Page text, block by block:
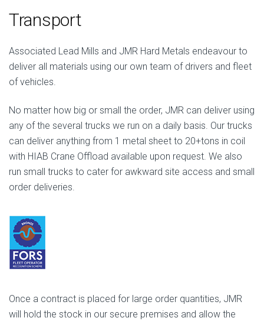
Transport
Associated Lead Mills and JMR Hard Metals endeavour to
deliver all materials using our own team of drivers and fleet
of vehicles.
No matter how big or small the order, JMR can deliver using
any of the several trucks we run on a daily basis. Our trucks
can deliver anything from 1 metal sheet to 20+tons in coil
with HIAB Crane Offload available upon request. We also
run small trucks to cater for awkward site access and small
order deliveries.
Once a contract is placed for large order quantities, JMR
will hold the stock in our secure premises and allow the